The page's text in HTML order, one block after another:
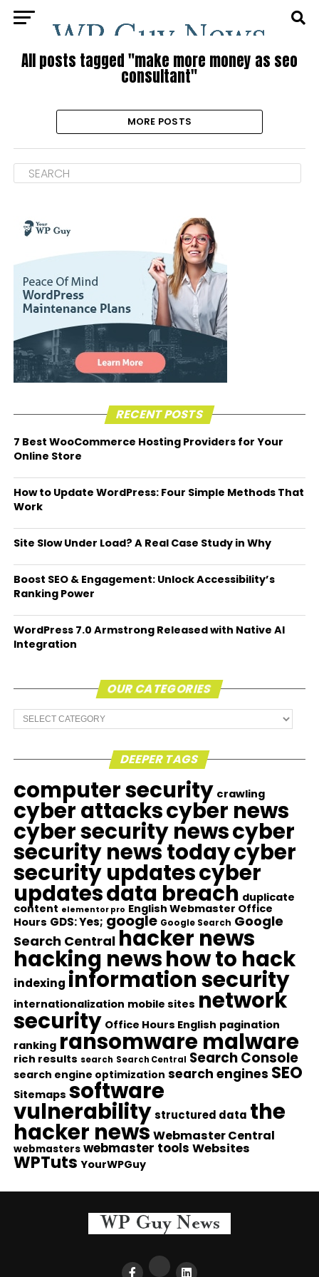
All posts tagged "make more money as seo
consultant"
MORE POSTS
RECENT POSTS
7 Best WooCommerce Hosting Providers for Your
Online Store
How to Update WordPress: Four Simple Methods That
Work
Site Slow Under Load? A Real Case Study in Why
Boost SEO & Engagement: Unlock Accessibility’s
Ranking Power
WordPress 7.0 Armstrong Released with Native AI
Integration
OUR CATEGORIES
Our
Categories
DEEPER TAGS
computer security crawling
cyber attackscyber news
cyber security newscyber
security news todaycyber
security updatescyber
updatesdata breach duplicate
content elementor pro English Webmaster Office
Hours GDS: Yes; google Google Search Google
Search Central hacker news
hacking newshow to hack
indexing information security
internationalization mobile sites network
security Office Hours English pagination
ranking ransomware malware
rich results search Search Central Search Console
search engine optimization search engines SEO
Sitemaps software
vulnerability structured data the
hacker news Webmaster Central
webmasters webmaster tools Websites
WPTuts YourWPGuy